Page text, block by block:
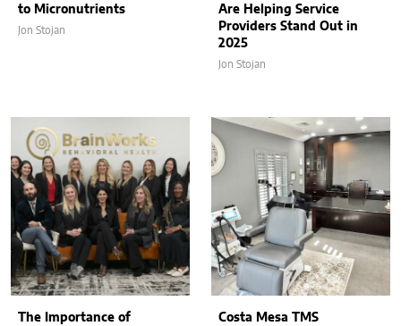
to Micronutrients
Jon Stojan
Are Helping Service
Providers Stand Out in
2025
Jon Stojan
The Importance of
Costa Mesa TMS